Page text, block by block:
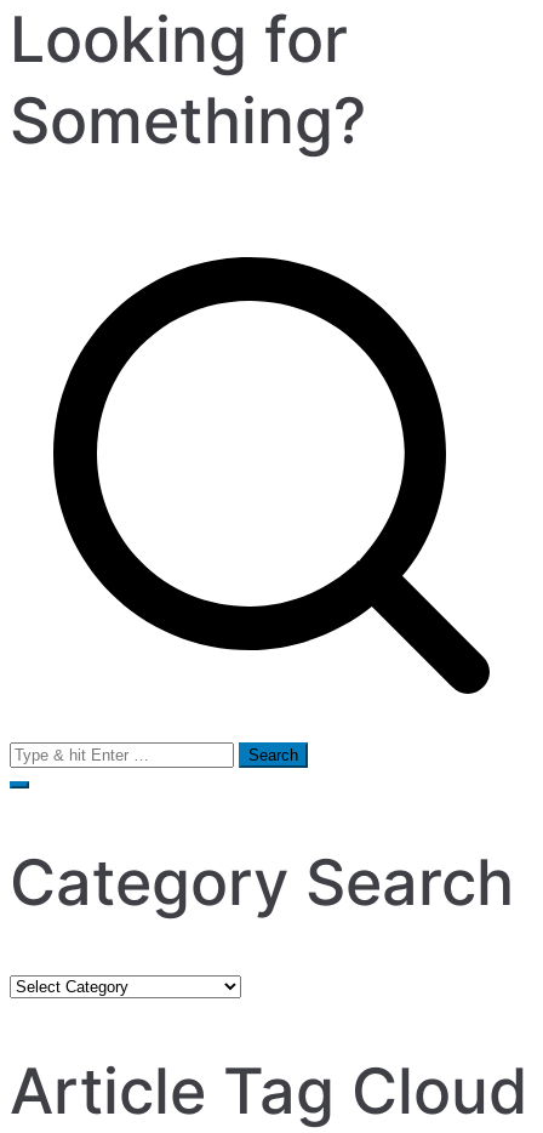
Looking for
Something?
Search
for:
Category Search
Category
Article Tag Cloud